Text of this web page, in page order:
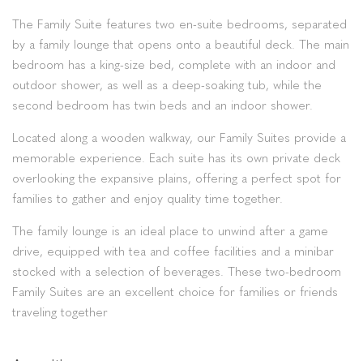
The Family Suite features two en-suite bedrooms, separated
by a family lounge that opens onto a beautiful deck. The main
bedroom has a king-size bed, complete with an indoor and
outdoor shower, as well as a deep-soaking tub, while the
second bedroom has twin beds and an indoor shower.
Located along a wooden walkway, our Family Suites provide a
memorable experience. Each suite has its own private deck
overlooking the expansive plains, offering a perfect spot for
families to gather and enjoy quality time together.
The family lounge is an ideal place to unwind after a game
drive, equipped with tea and coffee facilities and a minibar
stocked with a selection of beverages. These two-bedroom
Family Suites are an excellent choice for families or friends
traveling together